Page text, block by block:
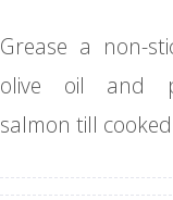
Grease a non-
olive oil and
salmon till